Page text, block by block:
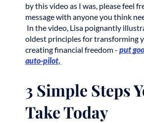
by this video as I was, please feel
message with anyone you think
In the video, Lisa poignantly
oldest principles for transforming
creating financial freedom - put
auto-pilot.
3 Simple Steps
Take Today